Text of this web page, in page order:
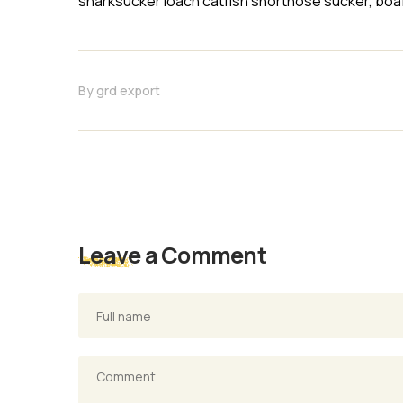
By grd export
Leave a Comment